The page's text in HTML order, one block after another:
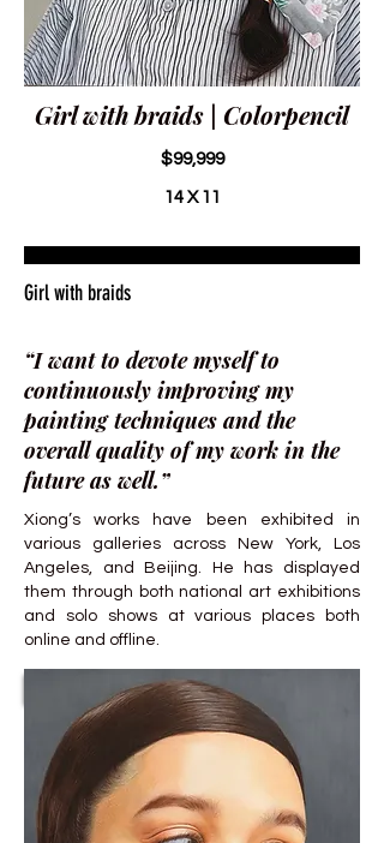
Girl with braids | Colorpencil
$99,999
14 X 11
Girl with braids
“I want to devote myself to
continuously improving my
painting techniques and the
overall quality of my work in the
future as well.”
Xiong’s works have been exhibited in
various galleries across New York, Los
Angeles, and Beijing. He has displayed
them through both national art exhibitions
and solo shows at various places both
online and offline.